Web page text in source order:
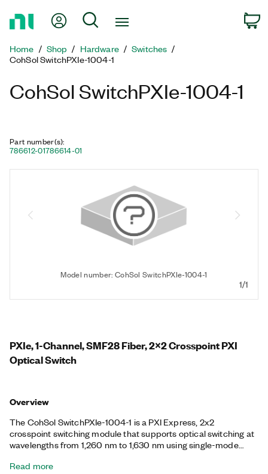
Page
My Account
Search
Home Shop Hardware
Switches
CohSol SwitchPXIe-1004-1
CohSol SwitchPXIe-1004-1
Part number(s):
786612-01786614-01
Model number: CohSol SwitchPXIe-1004-1
1/1
PXIe, 1-Channel, SMF28 Fiber, 2x2 Crosspoint PXI
Optical Switch
Overview
The CohSol SwitchPXIe-1004-1 is a PXI Express, 2x2
crosspoint switching module that supports optical switching at
wavelengths from 1,260 nm to 1,630 nm using single-mode
FC/APC fiber-optic connectors. You can use the CohSol
Read more